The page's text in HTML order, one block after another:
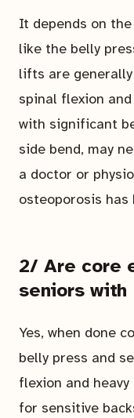
It depends on
like the belly
lifts are
spinal flexion
with significant
side bend, may
a doctor or
osteoporosis has
2/ Are core
seniors with
Yes, when done
belly press and
flexion and
for sensitive